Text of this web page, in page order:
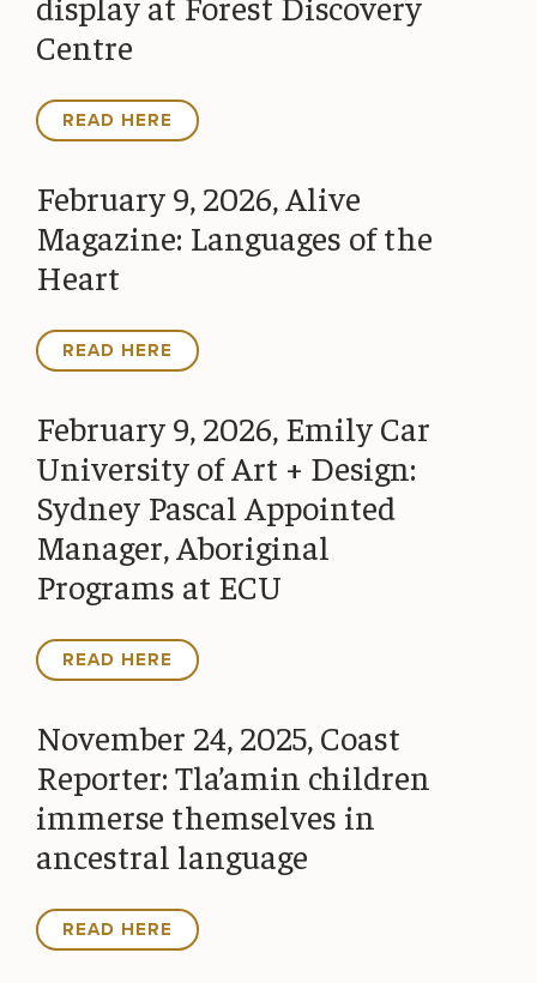
Centre
READ HERE
February 9, 2026, Alive
Magazine: Languages of the
Heart
READ HERE
February 9, 2026, Emily Car
University of Art + Design:
Sydney Pascal Appointed
Manager, Aboriginal
Programs at ECU
READ HERE
November 24, 2025, Coast
Reporter: Tla’amin children
immerse themselves in
ancestral language
READ HERE